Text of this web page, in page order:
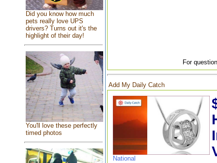
Did you know how much
pets really love UPS
drivers? Turns out it's the
highlight of their day!
You'll love these perfectly
timed photos
For
Add My Daily Catch
National